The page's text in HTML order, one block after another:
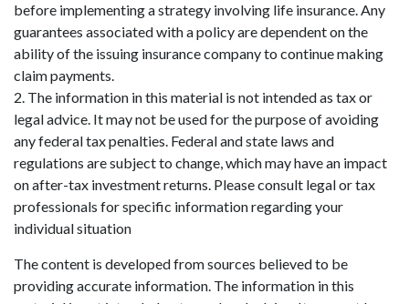
before implementing a strategy involving life insurance. Any
guarantees associated with a policy are dependent on the
ability of the issuing insurance company to continue making
claim payments.
2. The information in this material is not intended as tax or
legal advice. It may not be used for the purpose of avoiding
any federal tax penalties. Federal and state laws and
regulations are subject to change, which may have an impact
on after-tax investment returns. Please consult legal or tax
professionals for specific information regarding your
individual situation
The content is developed from sources believed to be
providing accurate information. The information in this